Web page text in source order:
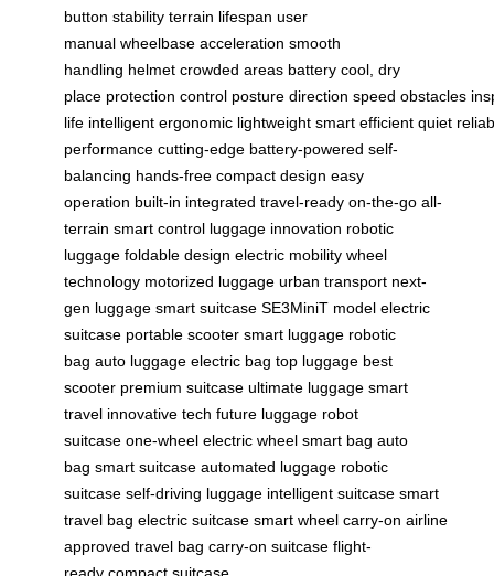
button stability terrain lifespan user
manual wheelbase acceleration smooth
handling helmet crowded areas battery cool, dry
place protection control posture direction speed obstacles
life intelligent ergonomic lightweight smart efficient quiet
performance cutting-edge battery-powered self-
balancing hands-free compact design easy
operation built-in integrated travel-ready on-the-go all-
terrain smart control luggage innovation robotic
luggage foldable design electric mobility wheel
technology motorized luggage urban transport next-
gen luggage smart suitcase SE3MiniT model electric
suitcase portable scooter smart luggage robotic
bag auto luggage electric bag top luggage best
scooter premium suitcase ultimate luggage smart
travel innovative tech future luggage robot
suitcase one-wheel electric wheel smart bag auto
bag smart suitcase automated luggage robotic
suitcase self-driving luggage intelligent suitcase smart
travel bag electric suitcase smart wheel carry-on airline
approved travel bag carry-on suitcase flight-